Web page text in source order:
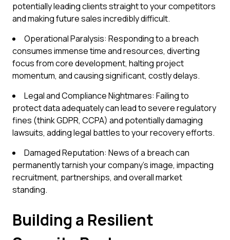
potentially leading clients straight to your competitors
and making future sales incredibly difficult.
Operational Paralysis: Responding to a breach
consumes immense time and resources, diverting
focus from core development, halting project
momentum, and causing significant, costly delays.
Legal and Compliance Nightmares: Failing to
protect data adequately can lead to severe regulatory
fines (think GDPR, CCPA) and potentially damaging
lawsuits, adding legal battles to your recovery efforts.
Damaged Reputation: News of a breach can
permanently tarnish your company's image, impacting
recruitment, partnerships, and overall market
standing.
Building a Resilient